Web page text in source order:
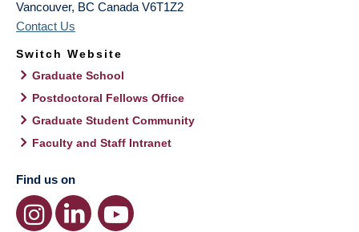
Vancouver, BC Canada V6T1Z2
Contact Us
Switch Website
Graduate School
Postdoctoral Fellows Office
Graduate Student Community
Faculty and Staff Intranet
Find us on